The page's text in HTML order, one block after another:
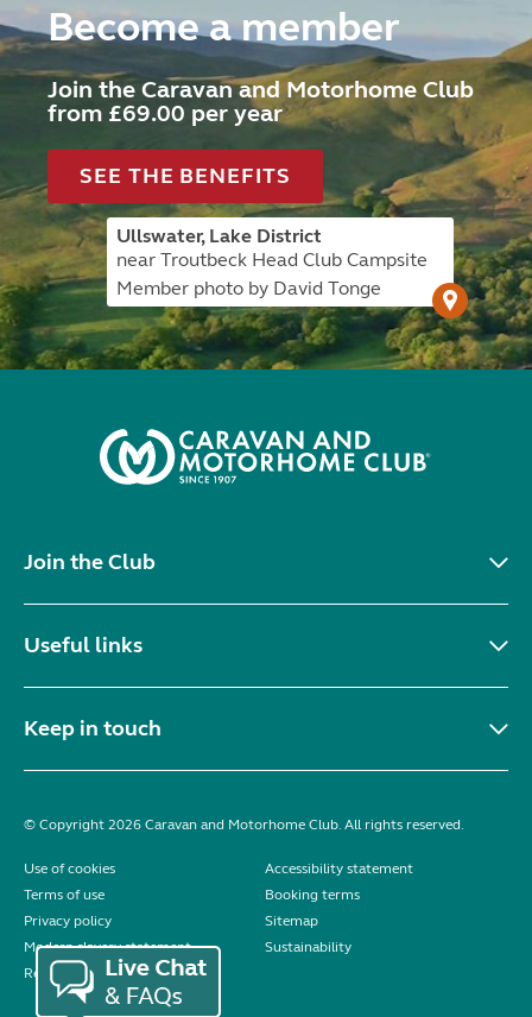
Become a member
Join the Caravan and Motorhome Club
from £69.00 per year
SEE THE BENEFITS
Ullswater, Lake District
near Troutbeck Head Club Campsite
Member photo by David Tonge
Join the Club
Useful links
Keep in touch
© Copyright 2026 Caravan and Motorhome Club. All rights reserved.
Use of cookies
Accessibility statement
Terms of use
Booking terms
Privacy policy
Sitemap
Modern slavery statement
Sustainability
Reviews policy